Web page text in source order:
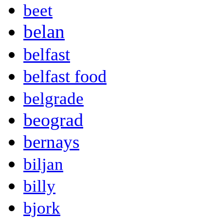
beet
belan
belfast
belfast food
belgrade
beograd
bernays
biljan
billy
bjork